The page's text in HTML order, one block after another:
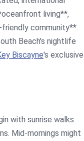
living**,
community**.
Beach's nightlife
Biscayne's exclusive
with sunrise walks
Mid-mornings might